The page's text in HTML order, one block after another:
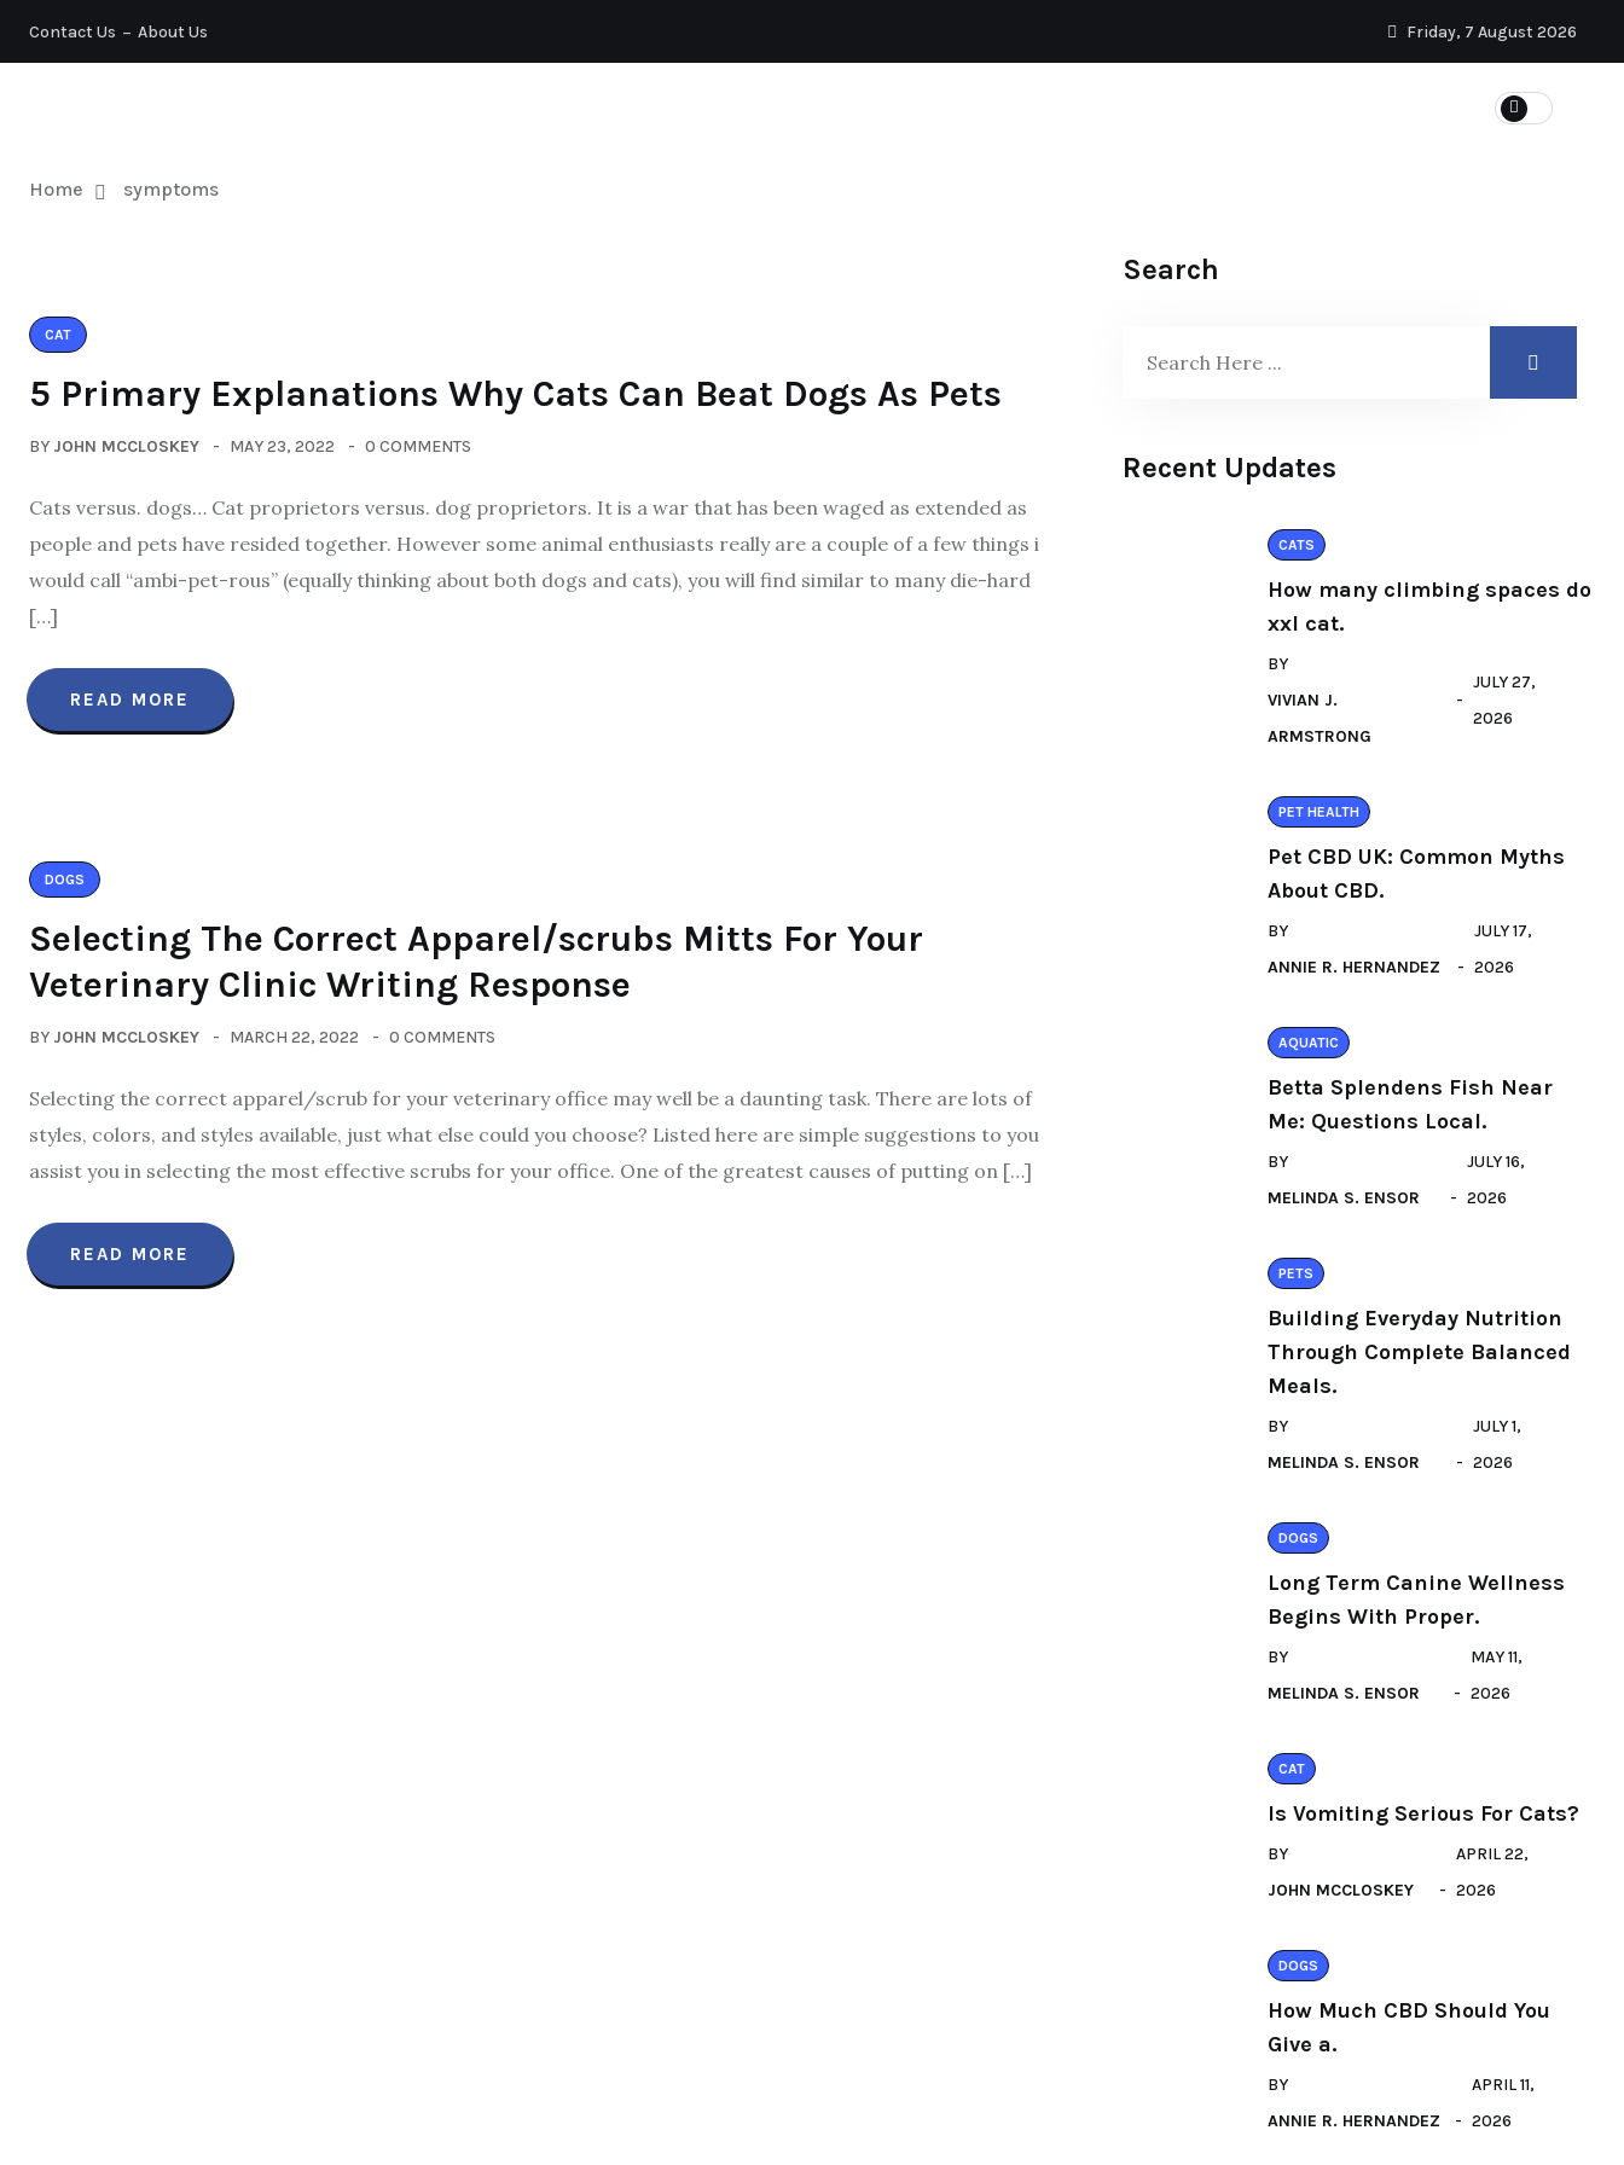
Contact Us About Us Friday, 7 August 2026
Home symptoms
CAT
5 Primary Explanations Why Cats Can Beat Dogs As Pets
BY JOHN MCCLOSKEY MAY 23, 2022 0 COMMENTS
Cats versus. dogs… Cat proprietors versus. dog proprietors. It is a war that has been waged as extended as
people and pets have resided together. However some animal enthusiasts really are a couple of a few things i
would call “ambi-pet-rous” (equally thinking about both dogs and cats), you will find similar to many die-hard
[…]
READ MORE
DOGS
Selecting The Correct Apparel/scrubs Mitts For Your
Veterinary Clinic Writing Response
BY JOHN MCCLOSKEY MARCH 22, 2022 0 COMMENTS
Selecting the correct apparel/scrub for your veterinary office may well be a daunting task. There are lots of
styles, colors, and styles available, just what else could you choose? Listed here are simple suggestions to you
assist you in selecting the most effective scrubs for your office. One of the greatest causes of putting on […]
READ MORE
Search
Recent Updates
CATS
How many climbing spaces do
xxl cat.
BY
VIVIAN J.
ARMSTRONG
JULY 27,
2026
PET HEALTH
Pet CBD UK: Common Myths
About CBD.
BY
ANNIE R. HERNANDEZ
JULY 17,
2026
AQUATIC
Betta Splendens Fish Near
Me: Questions Local.
BY
MELINDA S. ENSOR
JULY 16,
2026
PETS
Building Everyday Nutrition
Through Complete Balanced
Meals.
BY
MELINDA S. ENSOR
JULY 1,
2026
DOGS
Long Term Canine Wellness
Begins With Proper.
BY
MELINDA S. ENSOR
MAY 11,
2026
CAT
Is Vomiting Serious For Cats?
BY
JOHN MCCLOSKEY
APRIL 22,
2026
DOGS
How Much CBD Should You
Give a.
BY
ANNIE R. HERNANDEZ
APRIL 11,
2026